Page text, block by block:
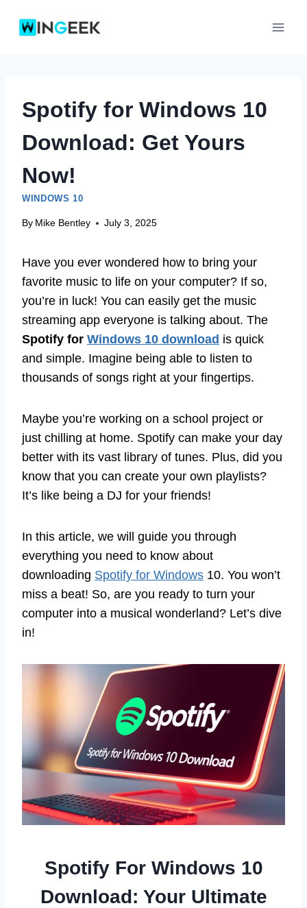
Spotify for Windows 10
Download: Get Yours
Now!
WINDOWS 10
By Mike Bentley July 3, 2025
Have you ever wondered how to bring your
favorite music to life on your computer? If so,
you’re in luck! You can easily get the music
streaming app everyone is talking about. The
Spotify for Windows 10 download is quick
and simple. Imagine being able to listen to
thousands of songs right at your fingertips.
Maybe you’re working on a school project or
just chilling at home. Spotify can make your day
better with its vast library of tunes. Plus, did you
know that you can create your own playlists?
It’s like being a DJ for your friends!
In this article, we will guide you through
everything you need to know about
downloading Spotify for Windows 10. You won’t
miss a beat! So, are you ready to turn your
computer into a musical wonderland? Let’s dive
in!
Spotify For Windows 10
Download: Your Ultimate